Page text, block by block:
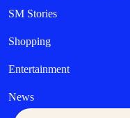
SM Stories
Shopping
Entertainment
News